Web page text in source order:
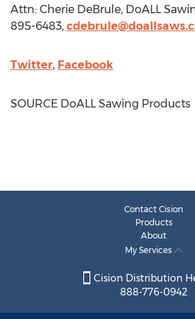
Attn: Cherie DeBrule, DoALL
895-6483,
Twitter, Facebook
SOURCE DoALL Sawing Products
Contact Cision
Products
About
My Services
Cision Distribution
888-776-0942